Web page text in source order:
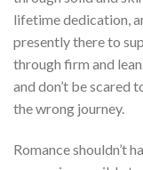
lifetime dedication,
presently there to
through firm and
and don’t be scared
the wrong journey.
Romance shouldn’t